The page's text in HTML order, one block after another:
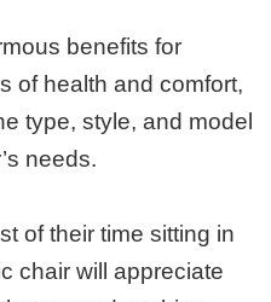
benefits for
of health and comfort,
type, style, and model
needs.
of their time sitting in
chair will appreciate